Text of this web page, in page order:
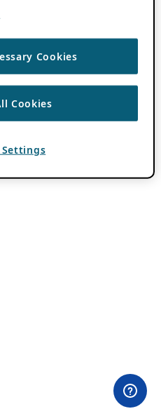
Cookies
Cookies